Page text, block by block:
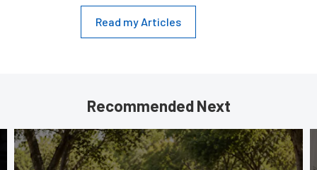
Read my Articles
Recommended Next